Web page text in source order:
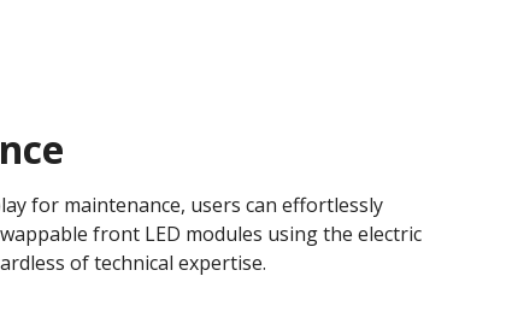
for maintenance, users can effortlessly
front LED modules using the electric
of technical expertise.